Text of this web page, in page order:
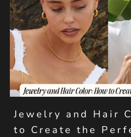
Jewelry and Hair
to Create the